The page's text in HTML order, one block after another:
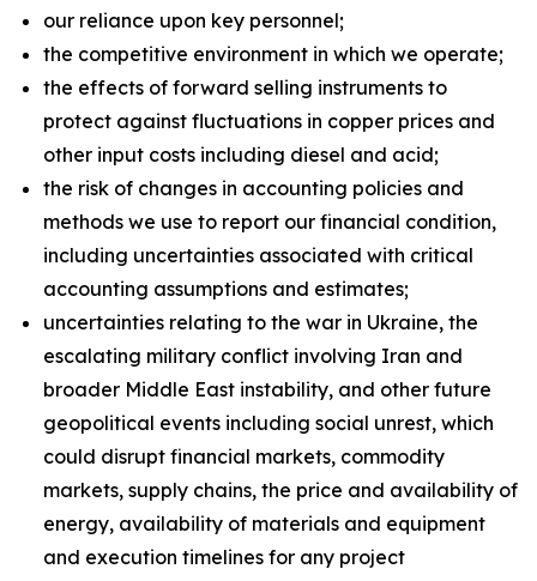
our reliance upon key personnel;
the competitive environment in which we operate;
the effects of forward selling instruments to
protect against fluctuations in copper prices and
other input costs including diesel and acid;
the risk of changes in accounting policies and
methods we use to report our financial condition,
including uncertainties associated with critical
accounting assumptions and estimates;
uncertainties relating to the war in Ukraine, the
escalating military conflict involving Iran and
broader Middle East instability, and other future
geopolitical events including social unrest, which
could disrupt financial markets, commodity
markets, supply chains, the price and availability of
energy, availability of materials and equipment
and execution timelines for any project